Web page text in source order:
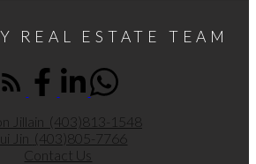
REAL ESTATE TEAM
Jillain (403)813-1548
Jin (403)805-7766
Contact Us